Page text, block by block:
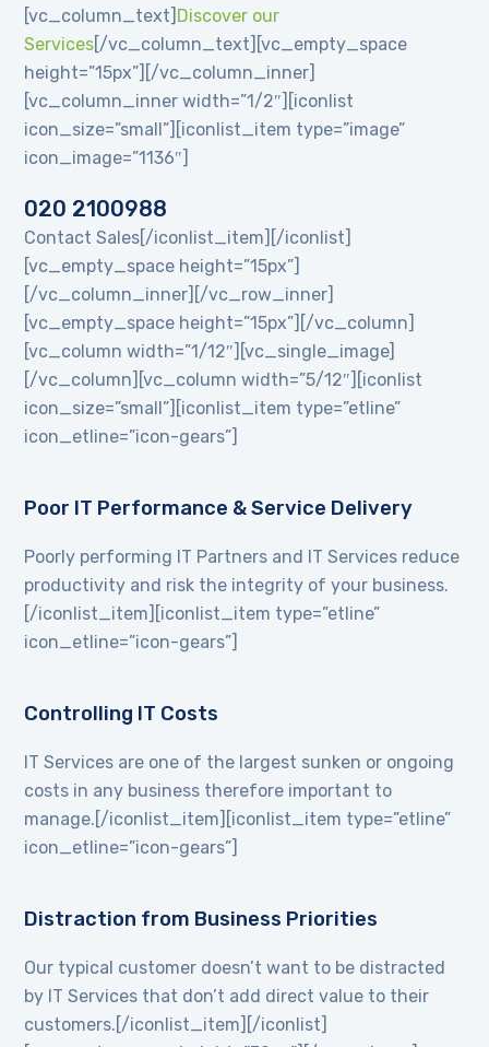
[vc_column_text] Discover our
Services [/vc_column_text][vc_empty_space
height=”15px”][/vc_column_inner]
[vc_column_inner width=”1/2″][iconlist
icon_size=”small”][iconlist_item type=”image”
icon_image=”1136″]
020 2100988
Contact Sales[/iconlist_item][/iconlist]
[vc_empty_space height=”15px”]
[/vc_column_inner][/vc_row_inner]
[vc_empty_space height=”15px”][/vc_column]
[vc_column width=”1/12″][vc_single_image]
[/vc_column][vc_column width=”5/12″][iconlist
icon_size=”small”][iconlist_item type=”etline”
icon_etline=”icon-gears”]
Poor IT Performance & Service Delivery
Poorly performing IT Partners and IT Services reduce
productivity and risk the integrity of your business.
[/iconlist_item][iconlist_item type=”etline”
icon_etline=”icon-gears”]
Controlling IT Costs
IT Services are one of the largest sunken or ongoing
costs in any business therefore important to
manage.[/iconlist_item][iconlist_item type=”etline”
icon_etline=”icon-gears”]
Distraction from Business Priorities
Our typical customer doesn’t want to be distracted
by IT Services that don’t add direct value to their
customers.[/iconlist_item][/iconlist]